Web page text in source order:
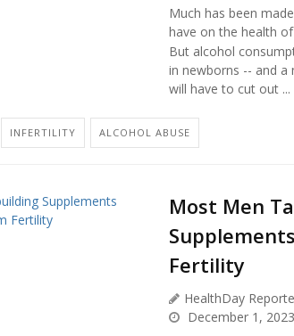
Much has been
have on the health
But alcohol
in newborns -- and
will have to cut out ...
INFERTILITY ALCOHOL ABUSE
Most Men
Fertility
HealthDay
December 1, 2023